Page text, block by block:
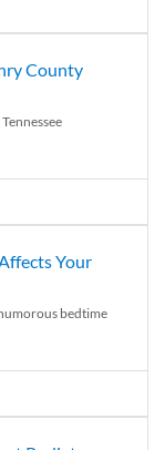
County
Your
bedtime